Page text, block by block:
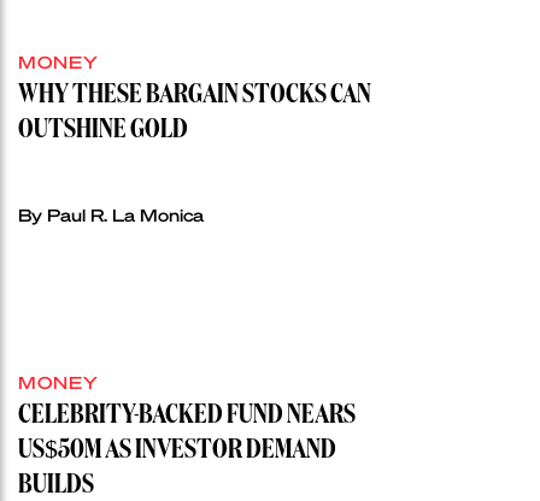
MONEY
WHY THESE BARGAIN STOCKS CAN
OUTSHINE GOLD
By Paul R. La Monica
MONEY
CELEBRITY-BACKED FUND NEARS
US$50M AS INVESTOR DEMAND
BUILDS